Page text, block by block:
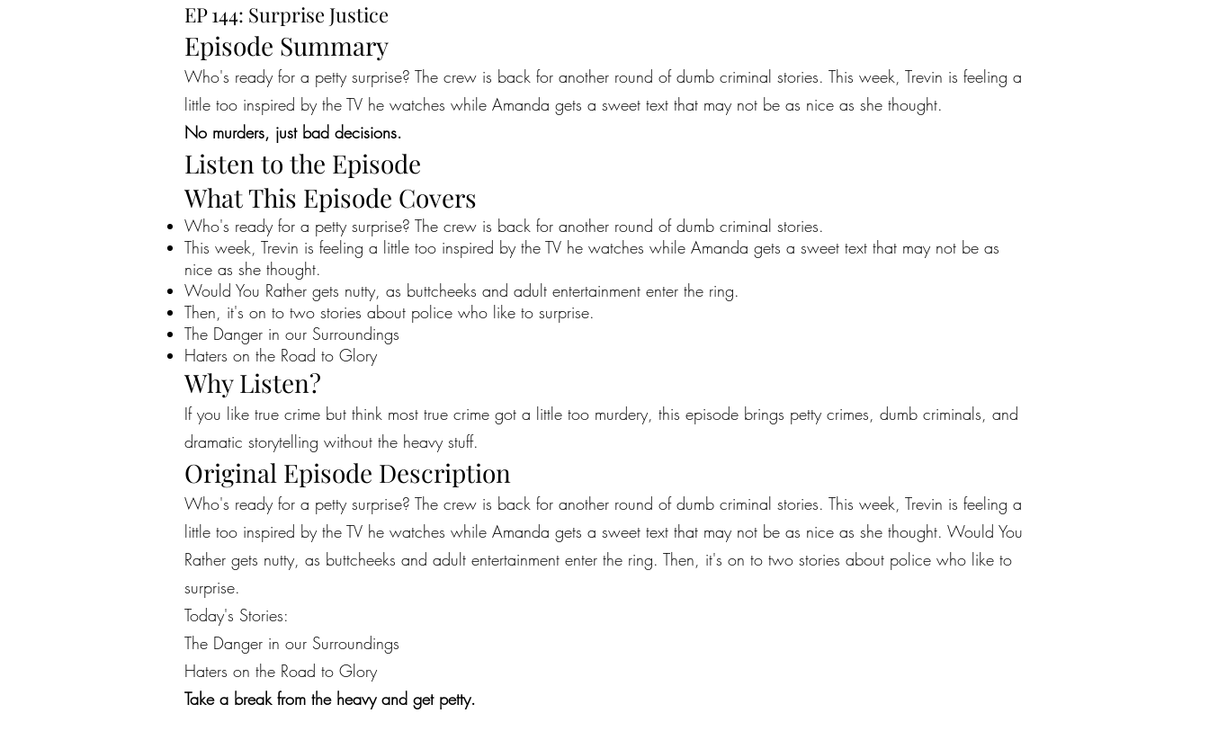
EP 144: Surprise Justice
Episode Summary
Who's ready for a petty surprise? The crew is back for another round of dumb criminal stories. This week, Trevin is feeling a
little too inspired by the TV he watches while Amanda gets a sweet text that may not be as nice as she thought.
No murders, just bad decisions.
Listen to the Episode
What This Episode Covers
Who's ready for a petty surprise? The crew is back for another round of dumb criminal stories.
This week, Trevin is feeling a little too inspired by the TV he watches while Amanda gets a sweet text that may not be as
nice as she thought.
Would You Rather gets nutty, as buttcheeks and adult entertainment enter the ring.
Then, it's on to two stories about police who like to surprise.
The Danger in our Surroundings
Haters on the Road to Glory
Why Listen?
If you like true crime but think most true crime got a little too murdery, this episode brings petty crimes, dumb criminals, and
dramatic storytelling without the heavy stuff.
Original Episode Description
Who's ready for a petty surprise? The crew is back for another round of dumb criminal stories. This week, Trevin is feeling a
little too inspired by the TV he watches while Amanda gets a sweet text that may not be as nice as she thought. Would You
Rather gets nutty, as buttcheeks and adult entertainment enter the ring. Then, it's on to two stories about police who like to
surprise.
Today's Stories:
The Danger in our Surroundings
Haters on the Road to Glory
Take a break from the heavy and get petty.